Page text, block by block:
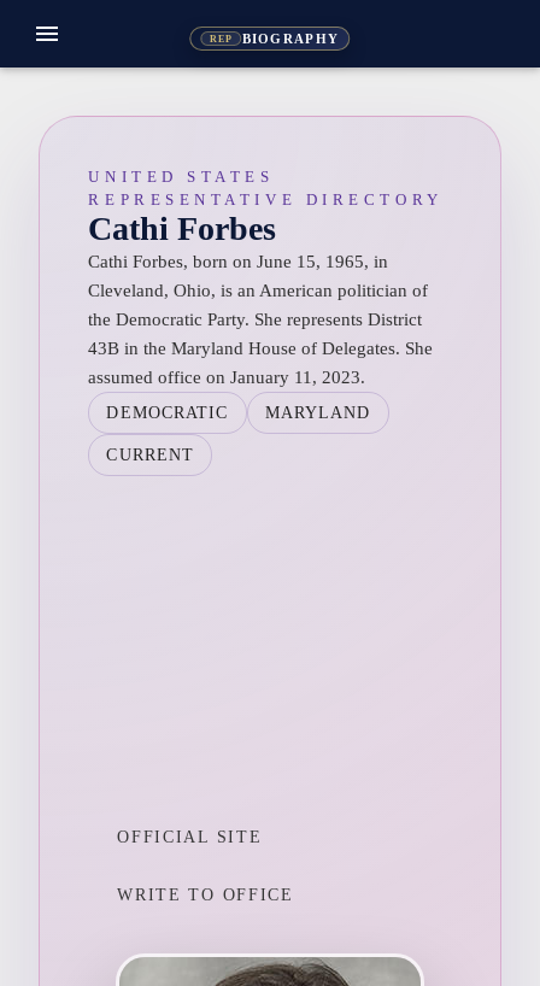
REP BIOGRAPHY
menu
UNITED STATES
REPRESENTATIVE DIRECTORY
Cathi Forbes
Cathi Forbes, born on June 15, 1965, in
Cleveland, Ohio, is an American politician of
the Democratic Party. She represents District
43B in the Maryland House of Delegates. She
assumed office on January 11, 2023.
DEMOCRATIC MARYLAND
CURRENT
OFFICIAL SITE
WRITE TO OFFICE